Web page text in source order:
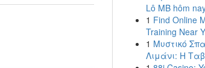
Lô MB hôm
1 Find Online
Training Near
1 Μυστικό
Λιμάνι: Η